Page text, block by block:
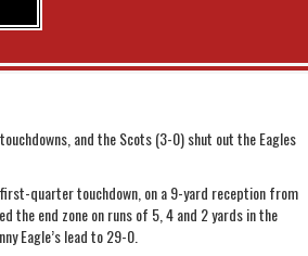
and the Scots (3-0) shut out the Eagles
quarter touchdown, on a 9-yard reception from
the end zone on runs of 5, 4 and 2 yards in the
Eagle’s lead to 29-0.